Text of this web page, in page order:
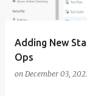
Adding New
Ops
on December 03,